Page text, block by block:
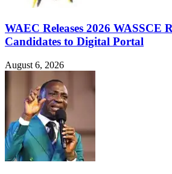
WAEC Releases 2026 WASSCE
Candidates to Digital Portal
August 6, 2026